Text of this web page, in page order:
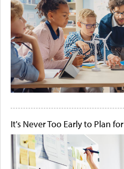
It's Never Too Early to Plan